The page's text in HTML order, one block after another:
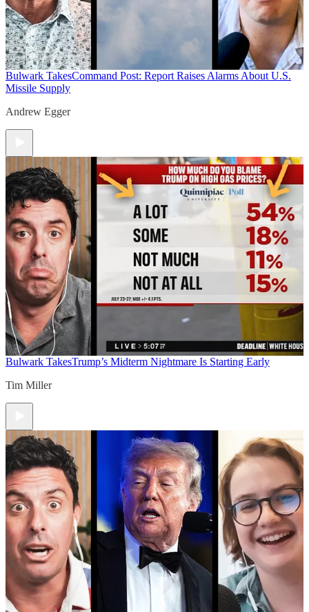
Bulwark TakesCommand Post: Report Raises Alarms About U.S.
Missile Supply
Andrew Egger
Bulwark TakesTrump’s Midterm Nightmare Is Starting Early
Tim Miller